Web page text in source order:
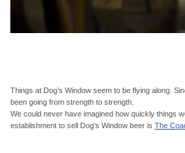
Things at Dog’s Window seem to be flying along.
been going from strength to strength.
We could never have imagined how quickly things
establishment to sell Dog’s Window beer is The